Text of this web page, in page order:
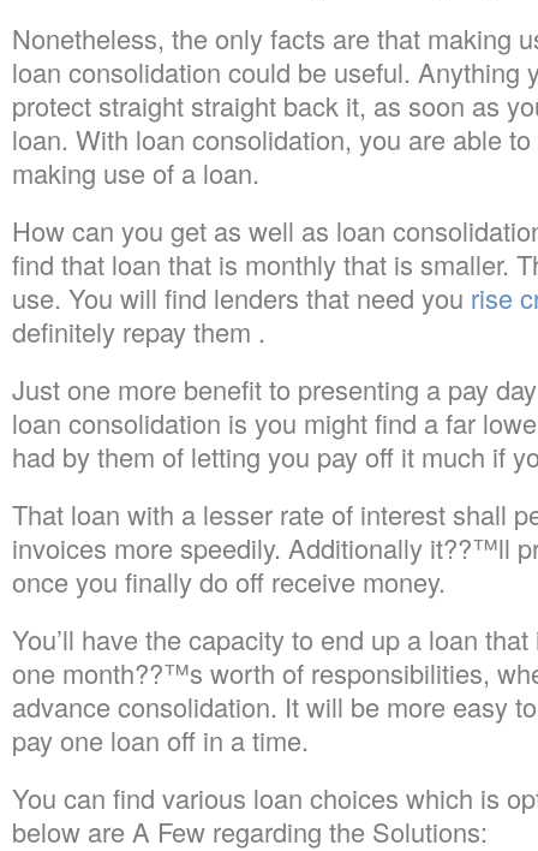
Nonetheless, the only facts are that making
loan consolidation could be useful. Anything
protect straight straight back it, as soon as
loan. With loan consolidation, you are able
making use of a loan.
How can you get as well as loan
find that loan that is monthly that is smaller.
use. You will find lenders that need you rise
definitely repay them .
Just one more benefit to presenting a pay
loan consolidation is you might find a far
had by them of letting you pay off it much if
That loan with a lesser rate of interest shall
invoices more speedily. Additionally it??™ll
once you finally do off receive money.
You’ll have the capacity to end up a loan
one month??™s worth of responsibilities,
advance consolidation. It will be more easy
pay one loan off in a time.
You can find various loan choices which is
below are A Few regarding the Solutions: